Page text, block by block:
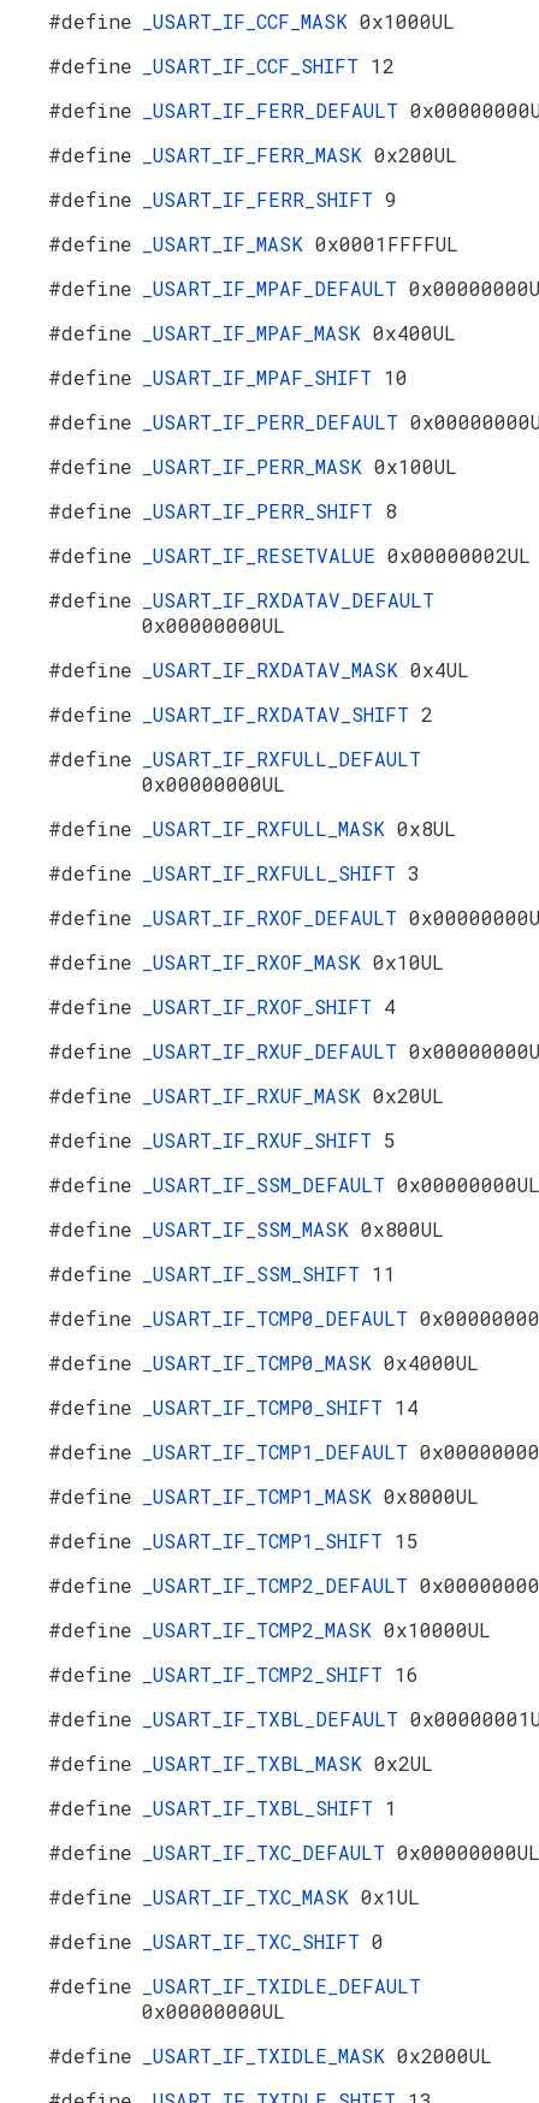
#define
_USART_IF_CCF_MASK 0x1000UL
#define
_USART_IF_CCF_SHIFT 12
#define
_USART_IF_FERR_DEFAULT
#define
_USART_IF_FERR_MASK 0x200UL
#define
_USART_IF_FERR_SHIFT 9
#define
_USART_IF_MASK 0x0001FFFFUL
#define
_USART_IF_MPAF_DEFAULT
#define
_USART_IF_MPAF_MASK 0x400UL
#define
_USART_IF_MPAF_SHIFT 10
#define
_USART_IF_PERR_DEFAULT
#define
_USART_IF_PERR_MASK 0x100UL
#define
_USART_IF_PERR_SHIFT 8
#define
_USART_IF_RESETVALUE 0x00000002UL
#define
_USART_IF_RXDATAV_DEFAULT
0x00000000UL
#define
_USART_IF_RXDATAV_MASK 0x4UL
#define
_USART_IF_RXDATAV_SHIFT 2
#define
_USART_IF_RXFULL_DEFAULT
0x00000000UL
#define
_USART_IF_RXFULL_MASK 0x8UL
#define
_USART_IF_RXFULL_SHIFT 3
#define
_USART_IF_RXOF_DEFAULT
#define
_USART_IF_RXOF_MASK 0x10UL
#define
_USART_IF_RXOF_SHIFT 4
#define
_USART_IF_RXUF_DEFAULT
#define
_USART_IF_RXUF_MASK 0x20UL
#define
_USART_IF_RXUF_SHIFT 5
#define
_USART_IF_SSM_DEFAULT 0x00000000UL
#define
_USART_IF_SSM_MASK 0x800UL
#define
_USART_IF_SSM_SHIFT 11
#define
_USART_IF_TCMP0_DEFAULT
#define
_USART_IF_TCMP0_MASK 0x4000UL
#define
_USART_IF_TCMP0_SHIFT 14
#define
_USART_IF_TCMP1_DEFAULT
#define
_USART_IF_TCMP1_MASK 0x8000UL
#define
_USART_IF_TCMP1_SHIFT 15
#define
_USART_IF_TCMP2_DEFAULT
#define
_USART_IF_TCMP2_MASK 0x10000UL
#define
_USART_IF_TCMP2_SHIFT 16
#define
_USART_IF_TXBL_DEFAULT
#define
_USART_IF_TXBL_MASK 0x2UL
#define
_USART_IF_TXBL_SHIFT 1
#define
_USART_IF_TXC_DEFAULT 0x00000000UL
#define
_USART_IF_TXC_MASK 0x1UL
#define
_USART_IF_TXC_SHIFT 0
#define
_USART_IF_TXIDLE_DEFAULT
0x00000000UL
#define
_USART_IF_TXIDLE_MASK 0x2000UL